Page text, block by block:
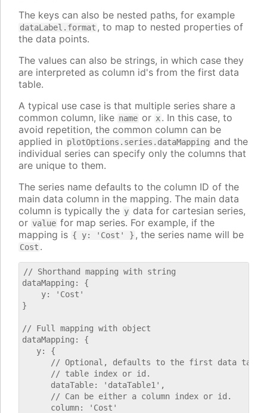
The keys can also be nested paths, for example
dataLabel.format , to map to nested properties of
the data points.
The values can also be strings, in which case they
are interpreted as column id's from the first data
table.
A typical use case is that multiple series share a
common column, like name or x. In this case, to
avoid repetition, the common column can be
applied in plotOptions.series.dataMapping and the
individual series can specify only the columns that
are unique to them.
The series name defaults to the column ID of the
main data column in the mapping. The main data
column is typically the y data for cartesian series,
or value for map series. For example, if the
mapping is { y: 'Cost' } , the series name will be
Cost .
// Shorthand mapping with string
dataMapping: {
    y: 'Cost'
}
// Full mapping with object
dataMapping: {
   y: {
// Optional, defaults to the first data
      // table index or id.
      dataTable: 'dataTable1',
      // Can be either a column index or id.
      column: 'Cost'